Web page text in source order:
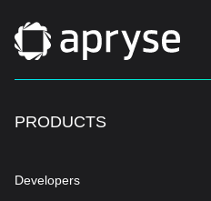
PRODUCTS
Developers